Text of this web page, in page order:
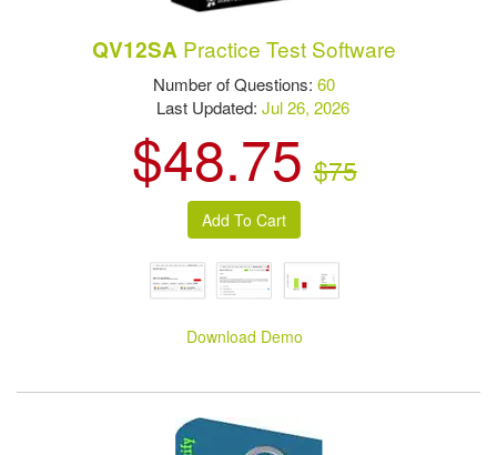
QV12SA Practice Test Software
Number of Questions:60
Last Updated:Jul 26, 2026
$48.75 $75
Download Demo